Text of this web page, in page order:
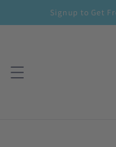
Skip to
content
Signup to Get